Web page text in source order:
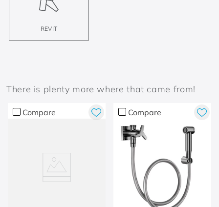
REVIT
There is plenty more where that came from!
Compare Compare